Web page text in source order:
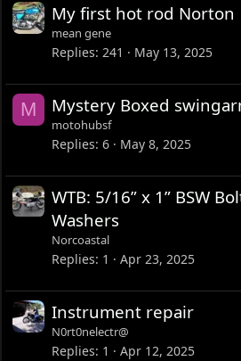
My first hot rod Norton
mean gene
Replies 241 May 13, 2025
M Mystery Boxed
motohubsf
Replies 6 May 8, 2025
WTB: 5/16” x 1” BSW
Washers
Norcoastal
Replies 1 Apr 23, 2025
Instrument repair
N0rt0nelectr@
Replies 1 Apr 12, 2025